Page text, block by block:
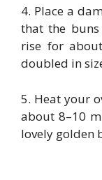
4. Place a
that the
rise for about
doubled in
5. Heat your
about 8–10
lovely golden